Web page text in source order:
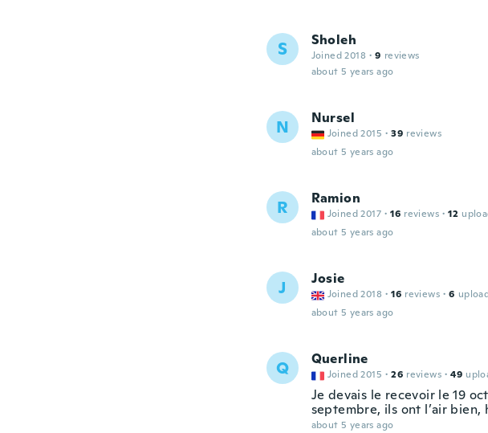
S Sholeh
Joined 2018 · 9 reviews
about 5 years ago
N Nursel
Joined 2015 · 39 reviews
about 5 years ago
R Ramion
Joined 2017 · 16 reviews · 12
about 5 years ago
J Josie
Joined 2018 · 16 reviews · 6
about 5 years ago
Q Querline
Joined 2015 · 26 reviews · 49
Je devais le recevoir le 19
septembre, ils ont l’air bien,
about 5 years ago